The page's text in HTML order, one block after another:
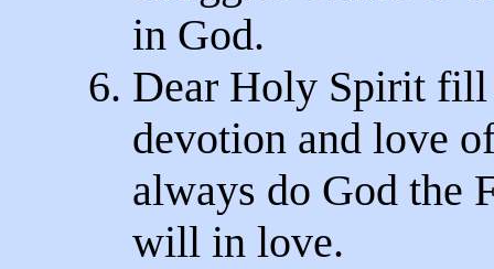
in God.
6. Dear Holy Spirit
devotion and love
always do God the
will in love.